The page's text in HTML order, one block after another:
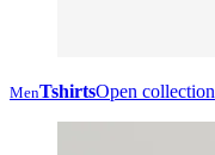
MenTshirtsOpen collection